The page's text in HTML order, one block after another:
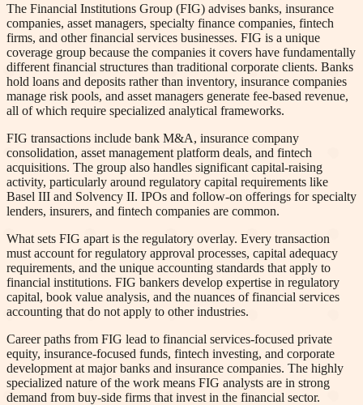
The Financial Institutions Group (FIG) advises banks, insurance
companies, asset managers, specialty finance companies, fintech
firms, and other financial services businesses. FIG is a unique
coverage group because the companies it covers have fundamentally
different financial structures than traditional corporate clients. Banks
hold loans and deposits rather than inventory, insurance companies
manage risk pools, and asset managers generate fee-based revenue,
all of which require specialized analytical frameworks.
FIG transactions include bank M&A, insurance company
consolidation, asset management platform deals, and fintech
acquisitions. The group also handles significant capital-raising
activity, particularly around regulatory capital requirements like
Basel III and Solvency II. IPOs and follow-on offerings for specialty
lenders, insurers, and fintech companies are common.
What sets FIG apart is the regulatory overlay. Every transaction
must account for regulatory approval processes, capital adequacy
requirements, and the unique accounting standards that apply to
financial institutions. FIG bankers develop expertise in regulatory
capital, book value analysis, and the nuances of financial services
accounting that do not apply to other industries.
Career paths from FIG lead to financial services-focused private
equity, insurance-focused funds, fintech investing, and corporate
development at major banks and insurance companies. The highly
specialized nature of the work means FIG analysts are in strong
demand from buy-side firms that invest in the financial sector.